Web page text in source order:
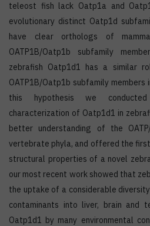
teleost fish lack Oatp1a and
evolutionary distinct Oatp1d
have clear orthologs of
OATP1B/Oatp1b subfamily
zebrafish Oatp1d1 has a similar
OATP1B/Oatp1b subfamily
this hypothesis we
characterization of Oatp1d1 in
better understanding of the
vertebrate phyla, and offered the
structural properties of a novel
our most recent work showed that
the uptake of a considerable
contaminants into liver, brain and
Oatp1d1 by many environmental